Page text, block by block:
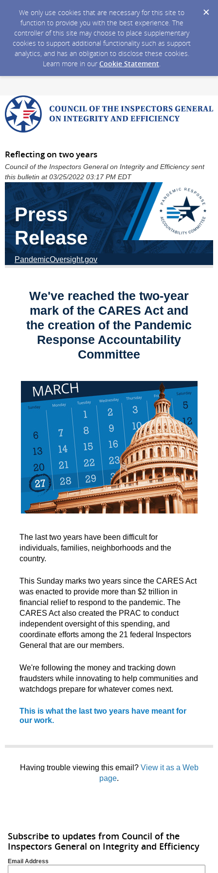
We only use cookies that are necessary for this site to
function to provide you with the best experience. The
controller of this site may choose to place supplementary
cookies to support additional functionality such as support
analytics, and has an obligation to disclose these cookies.
Learn more in our Cookie Statement.
Reflecting on two years
Council of the Inspectors General on Integrity and Efficiency sent
this bulletin at 03/25/2022 03:17 PM EDT
Press
Release
PandemicOversight.gov
We've reached the two-year
mark of the CARES Act and
the creation of the Pandemic
Response Accountability
Committee
The last two years have been difficult for
individuals, families, neighborhoods and the
country.
This Sunday marks two years since the CARES Act
was enacted to provide more than $2 trillion in
financial relief to respond to the pandemic. The
CARES Act also created the PRAC to conduct
independent oversight of this spending, and
coordinate efforts among the 21 federal Inspectors
General that are our members.
We're following the money and tracking down
fraudsters while innovating to help communities and
watchdogs prepare for whatever comes next.
This is what the last two years have meant for
our work.
Having trouble viewing this email? View it as a Web
page.
Subscribe to updates from Council of the
Inspectors General on Integrity and Efficiency
Email Address